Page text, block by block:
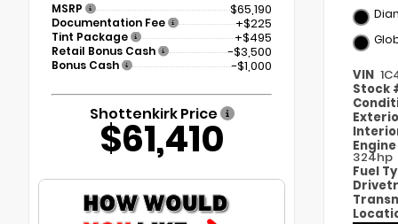
MSRP $65,190
Documentation Fee +$225
Tint Package +$495
Retail Bonus Cash -$3,500
Bonus Cash -$1,000
Shottenkirk Price
$61,410
VIN
Stock
Engine
324hp
Fuel